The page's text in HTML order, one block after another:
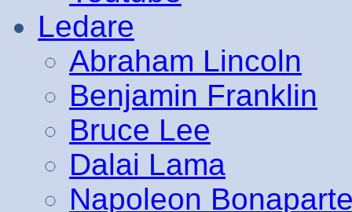
Ledare
Abraham Lincoln
Benjamin Franklin
Bruce Lee
Dalai Lama
Napoleon